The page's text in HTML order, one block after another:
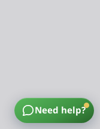
Need help?